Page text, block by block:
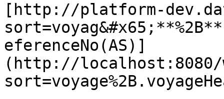
[http://platform-
eferenceNo(AS)]
(http://localhost:8080/